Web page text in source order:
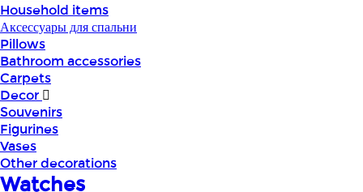
Household items
Аксессуары для спальни
Pillows
Bathroom accessories
Carpets
Decor
Souvenirs
Figurines
Vases
Other decorations
Watches